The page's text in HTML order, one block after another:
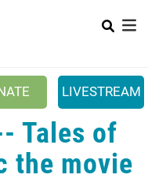
LIVESTREAM
+
+
Tales of
the movie